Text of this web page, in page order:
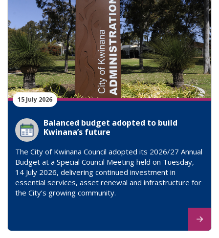
15 July 2026
Balanced budget adopted to build
Kwinana’s future
The City of Kwinana Council adopted its 2026/27 Annual
Budget at a Special Council Meeting held on Tuesday,
14 July 2026, delivering continued investment in
essential services, asset renewal and infrastructure for
the City’s growing community.